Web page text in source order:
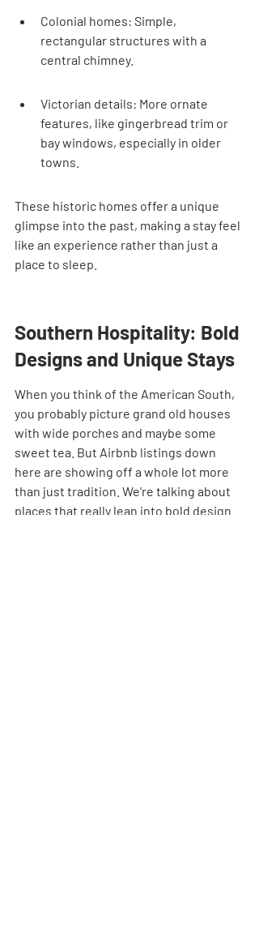
Colonial homes: Simple,
rectangular structures with a
central chimney.
Victorian details: More ornate
features, like gingerbread trim or
bay windows, especially in older
towns.
These historic homes offer a unique
glimpse into the past, making a stay feel
like an experience rather than just a
place to sleep.
Southern Hospitality: Bold
Designs and Unique Stays
When you think of the American South,
you probably picture grand old houses
with wide porches and maybe some
sweet tea. But Airbnb listings down
here are showing off a whole lot more
than just tradition. We're talking about
places that really lean into bold design